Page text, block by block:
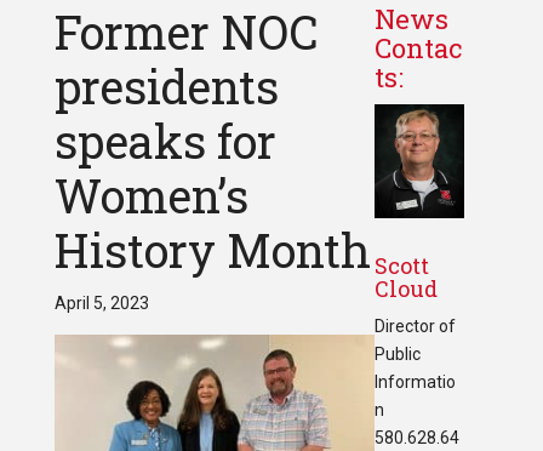
Former NOC
presidents
speaks for
Women’s
History Month
April 5, 2023
News
Contac
ts:
Scott
Cloud
Director of
Public
Informatio
n
580.628.64